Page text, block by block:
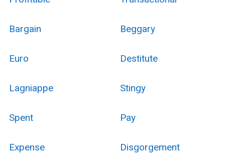
Bargain Beggary
Euro Destitute
Lagniappe Stingy
Spent Pay
Expense Disgorgement